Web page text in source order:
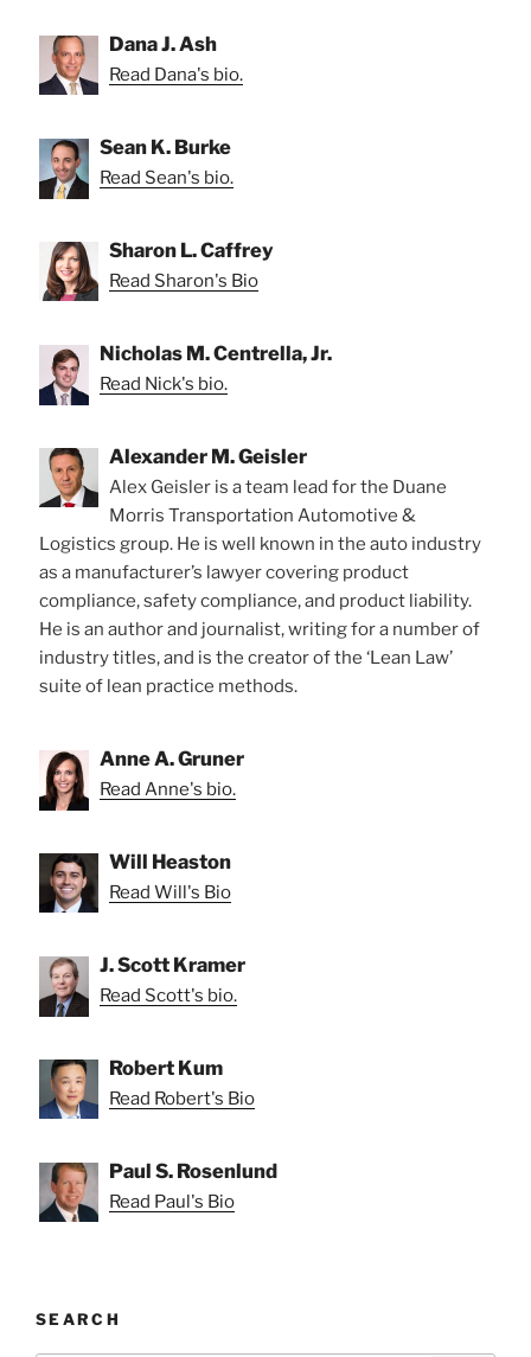
Dana J. Ash
Read Dana's bio.
Sean K. Burke
Read Sean's bio.
Sharon L. Caffrey
Read Sharon's Bio
Nicholas M. Centrella, Jr.
Read Nick's bio.
Alexander M. Geisler
Alex Geisler is a team lead for the Duane
Morris Transportation Automotive &
Logistics group. He is well known in the auto industry
as a manufacturer’s lawyer covering product
compliance, safety compliance, and product liability.
He is an author and journalist, writing for a number of
industry titles, and is the creator of the ‘Lean Law’
suite of lean practice methods.
Anne A. Gruner
Read Anne's bio.
Will Heaston
Read Will's Bio
J. Scott Kramer
Read Scott's bio.
Robert Kum
Read Robert's Bio
Paul S. Rosenlund
Read Paul's Bio
SEARCH